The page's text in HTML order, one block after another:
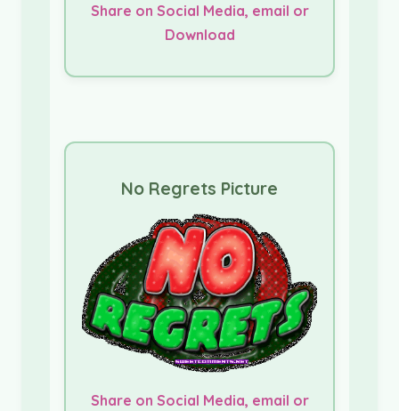
Share on Social Media, email or
Download
No Regrets Picture
Share on Social Media, email or